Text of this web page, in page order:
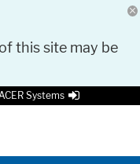
this site may be
Systems